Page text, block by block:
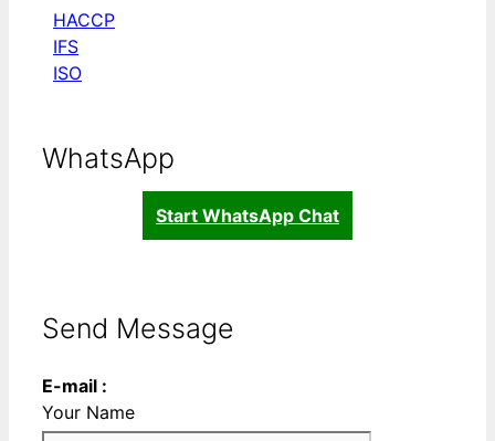
HACCP
IFS
ISO
WhatsApp
Start WhatsApp Chat
Send Message
E-mail :
Your Name